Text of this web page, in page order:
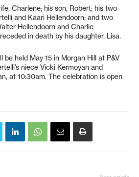
Charlene; his son, Robert; his two
and Kaari Hellendoorn; and two
Hellendoorn and Charlie
in death by his daughter, Lisa.
held May 15 in Morgan Hill at P&V
niece Vicki Kermoyan and
at 10:30am. The celebration is open